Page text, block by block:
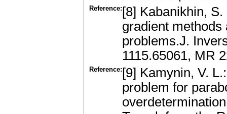
Reference: [8] Kabanikhin,
gradient
problems.J.
1115.65061, MR
Reference: [9] Kamynin, V.
problem for